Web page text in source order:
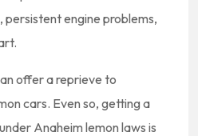
engine problems,
offer a reprieve to
cars. Even so, getting a
Anaheim lemon laws is